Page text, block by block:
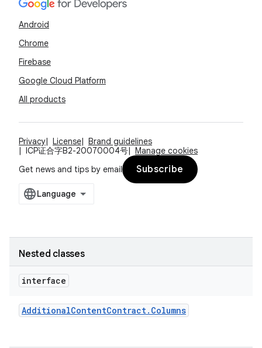
Android
Chrome
Firebase
Google Cloud Platform
All products
Privacy License
Brand guidelines
ICP证合字B2-20070004号
Manage cookies
Get news and tips by email
Subscribe
Nested classes
interface
AdditionalContentContract. Columns